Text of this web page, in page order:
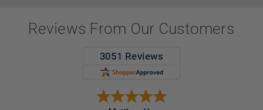
Reviews From Our Customers